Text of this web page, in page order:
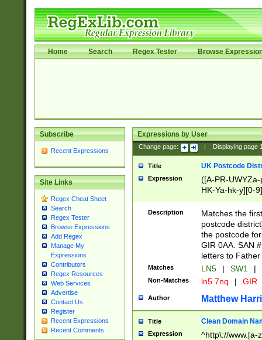
Home Search Regex Tester Browse
Subscribe
Recent Expressions
Site Links
Regex Cheat Sheet
Search
Regex Tester
Browse Expressions
Add Regex
Manage My
Expressions
Contributors
Regex Resources
Web Services
Advertise
Contact Us
Register
Recent Expressions
Recent Comments
Expressions by User
Change page: Displaying page
Title UK Postcode
Expression
([A-PR-
HK-Ya-hk-y][0-
[A-HJKS-UWa-
Description
Matches the
postcode
the postcode
GIR 0AA. SAN
letters to
Matches LN5 | SW1 |
Non-Matches ln5 7nq | GIR
Author Matthew
Title Clean Domain
Expression ^http\://www.[a-